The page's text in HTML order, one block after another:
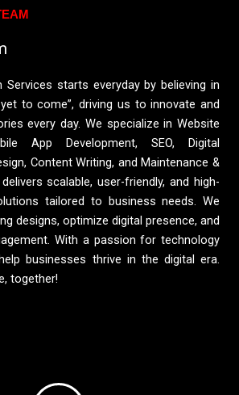
Services starts everyday by believing in
to come”, driving us to innovate and
every day. We specialize in Website
App Development, SEO, Digital
Content Writing, and Maintenance &
scalable, user-friendly, and high-
tailored to business needs. We
designs, optimize digital presence, and
With a passion for technology
businesses thrive in the digital era.
together!